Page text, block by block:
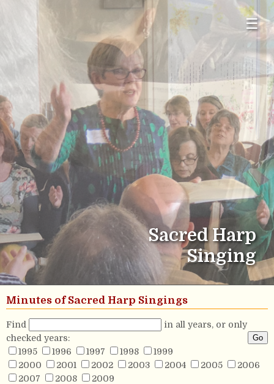
☰
Sacred Harp
Singing
Minutes of Sacred Harp Singings
Find
in all years, or only
checked years:
1995
1996 1997 1998
1999
2000
2001 2002 2003 2004 2005
2006
2007
2008
2009